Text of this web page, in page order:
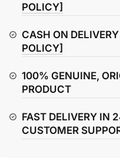
quantity
POLICY]
CASH ON
POLICY]
100% GENUINE,
PRODUCT
FAST DELIVERY IN
CUSTOMER